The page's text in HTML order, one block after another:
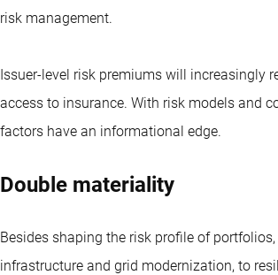
risk management.
Issuer-level risk premiums will increasingly
access to insurance. With risk models and
factors have an informational edge.
Double materiality
Besides shaping the risk profile of
infrastructure and grid modernization, to